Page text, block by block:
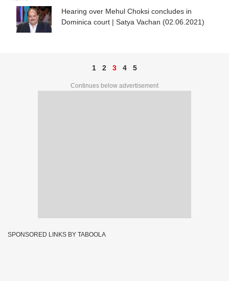
Hearing over Mehul Choksi concludes in
Dominica court | Satya Vachan (02.06.2021)
1 2 3 4 5
Continues below advertisement
SPONSORED LINKS BY TABOOLA